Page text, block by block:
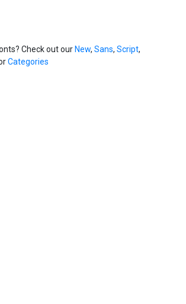
Check out our New, Sans, Script,
Categories